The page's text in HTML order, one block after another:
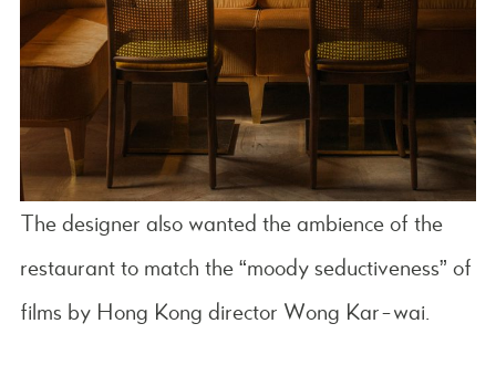
The designer also wanted the ambience of the
restaurant to match the “moody seductiveness” of
films by Hong Kong director Wong Kar-wai.